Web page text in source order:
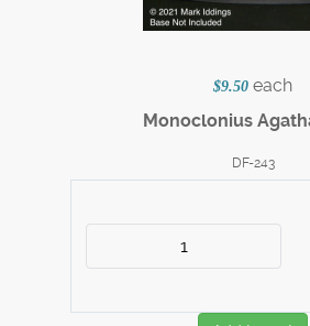
$9.50 each
Monoclonius
DF-243